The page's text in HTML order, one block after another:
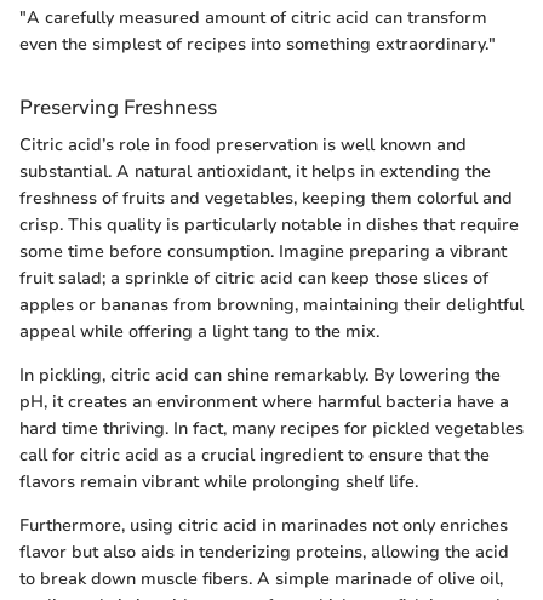
"A carefully measured amount of citric acid can transform
even the simplest of recipes into something extraordinary."
Preserving Freshness
Citric acid’s role in food preservation is well known and
substantial. A natural antioxidant, it helps in extending the
freshness of fruits and vegetables, keeping them colorful and
crisp. This quality is particularly notable in dishes that require
some time before consumption. Imagine preparing a vibrant
fruit salad; a sprinkle of citric acid can keep those slices of
apples or bananas from browning, maintaining their delightful
appeal while offering a light tang to the mix.
In pickling, citric acid can shine remarkably. By lowering the
pH, it creates an environment where harmful bacteria have a
hard time thriving. In fact, many recipes for pickled vegetables
call for citric acid as a crucial ingredient to ensure that the
flavors remain vibrant while prolonging shelf life.
Furthermore, using citric acid in marinades not only enriches
flavor but also aids in tenderizing proteins, allowing the acid
to break down muscle fibers. A simple marinade of olive oil,